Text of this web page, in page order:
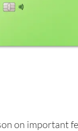
on important